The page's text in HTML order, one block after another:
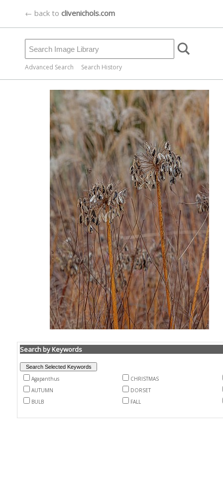
← back to clivenichols.com
Advanced Search Search History
Search by Keywords
Agapanthus
CHRISTMAS
AUTUMN
DORSET
BULB
FALL